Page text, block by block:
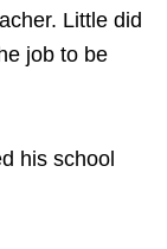
Little did
job to be
his school